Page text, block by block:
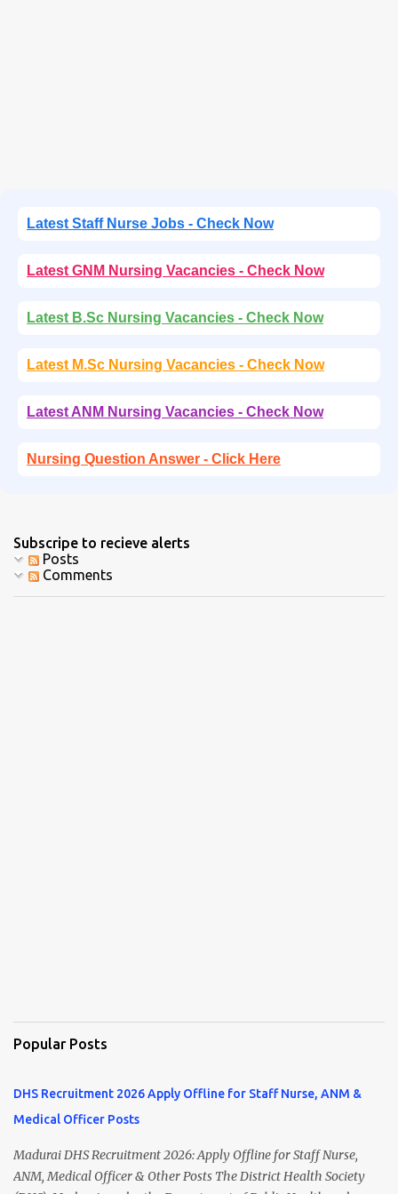
Latest Staff Nurse Jobs - Check Now
Latest GNM Nursing Vacancies - Check Now
Latest B.Sc Nursing Vacancies - Check Now
Latest M.Sc Nursing Vacancies - Check Now
Latest ANM Nursing Vacancies - Check Now
Nursing Question Answer - Click Here
Subscripe to recieve alerts
Posts
Comments
Popular Posts
DHS Recruitment 2026 Apply Offline for Staff Nurse, ANM &
Medical Officer Posts
Madurai DHS Recruitment 2026: Apply Offline for Staff Nurse,
ANM, Medical Officer & Other Posts The District Health Society